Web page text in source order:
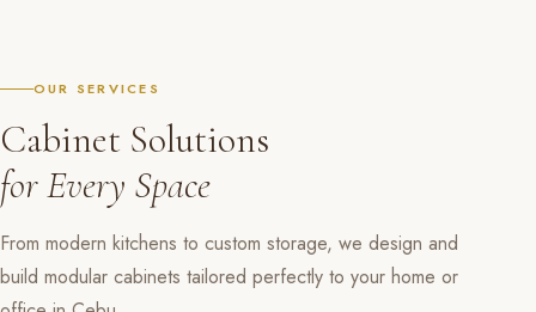
OUR SERVICES
Cabinet Solutions
for Every Space
From modern kitchens to custom storage, we design and
build modular cabinets tailored perfectly to your home or